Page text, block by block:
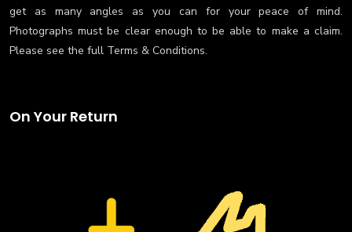
get as many angles as you can for your peace of mind.
Photographs must be clear enough to be able to make a claim.
Please see the full Terms & Conditions.
On Your Return